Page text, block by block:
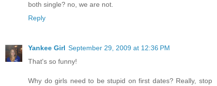
both single? no, we are not.
Reply
Yankee Girl September 29, 2009 at 12:36 PM
That's so funny!
Why do girls need to be stupid on first dates? Really, stop